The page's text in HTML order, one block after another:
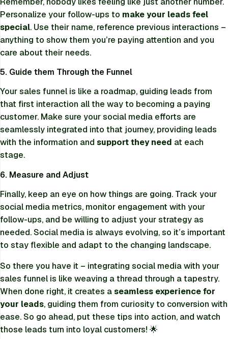
Personalize your follow-ups to make your leads feel
special. Use their name, reference previous interactions –
anything to show them you’re paying attention and you
care about their needs.
5. Guide them Through the Funnel
Your sales funnel is like a roadmap, guiding leads from
that first interaction all the way to becoming a paying
customer. Make sure your social media efforts are
seamlessly integrated into that journey, providing leads
with the information and support they need at each
stage.
6. Measure and Adjust
Finally, keep an eye on how things are going. Track your
social media metrics, monitor engagement with your
follow-ups, and be willing to adjust your strategy as
needed. Social media is always evolving, so it’s important
to stay flexible and adapt to the changing landscape.
So there you have it – integrating social media with your
sales funnel is like weaving a thread through a tapestry.
When done right, it creates aseamless experience for
your leads, guiding them from curiosity to conversion with
ease. So go ahead, put these tips into action, and watch
those leads turn into loyal customers! 🌟